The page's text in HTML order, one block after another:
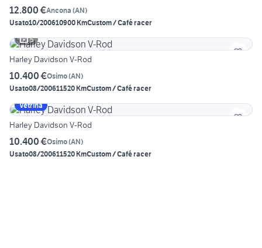
12.800 €Ancona (AN)
Usato10/200610900 KmCustom / Café racer
5
Harley Davidson V-Rod
10.400 €Osimo(AN)
Usato08/200611520 KmCustom / Café racer
Vetrina
Harley Davidson V-Rod
10.400 €Osimo(AN)
Usato08/200611520 KmCustom / Café racer